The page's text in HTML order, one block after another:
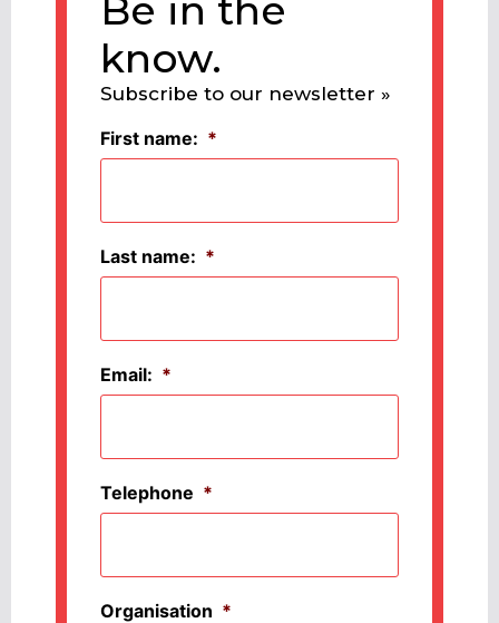
Be in the
know.
Subscribe to our newsletter »
First name: *
Last name: *
Email: *
Telephone *
Organisation *